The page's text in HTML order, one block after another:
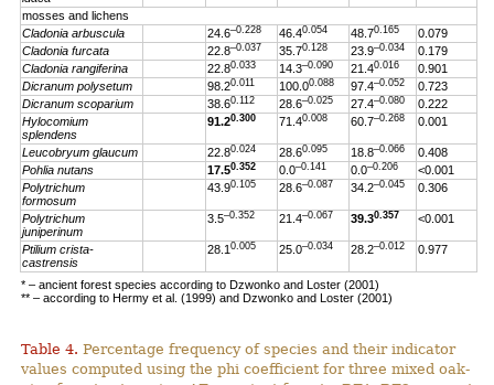
mosses and lichens
Cladonia arbuscula
24.6–0.228 46.40.054 48.70.165
0.079
Cladonia furcata
22.8–0.037 35.70.128 23.9–0.034
0.179
Cladonia rangiferina
22.80.033 14.3–0.090 21.40.016
0.901
Dicranum polysetum
98.20.011 100.00.088 97.4–0.052
0.723
Dicranum scoparium
38.60.112 28.6–0.025 27.4–0.080
0.222
Hylocomium
splendens
91.20.300 71.40.008 60.7–0.268 0.001
Leucobryum glaucum 22.80.024 28.60.095 18.8–0.066
0.408
Pohlia nutans
17.50.352 0.0–0.141 0.0–0.206
<0.001
Polytrichum
formosum
43.90.105 28.6–0.087 34.2–0.045 0.306
Polytrichum
juniperinum
3.5–0.352 21.4–0.067 39.30.357 <0.001
Ptilium crista-
castrensis
28.10.005 25.0–0.034 28.2–0.012 0.977
* – ancient forest species according to Dzwonko and Loster (2001)
** – according to Hermy et al. (1999) and Dzwonko and Loster (2001)
Table 4. Percentage frequency of species and their indicator
values computed using the phi coefficient for three mixed oak-